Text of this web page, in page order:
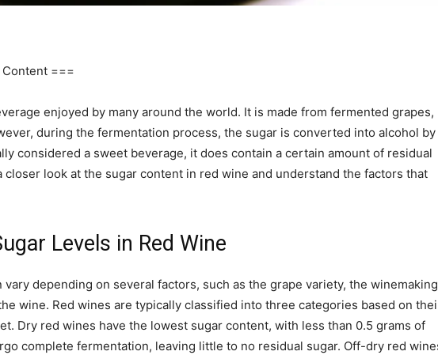
Content ===
enjoyed by many around the world. It is made from fermented grapes,
during the fermentation process, the sugar is converted into alcohol by
considered a sweet beverage, it does contain a certain amount of residual
closer look at the sugar content in red wine and understand the factors that
Levels in Red Wine
depending on several factors, such as the grape variety, the winemaking
wine. Red wines are typically classified into three categories based on
Dry red wines have the lowest sugar content, with less than 0.5 grams of
complete fermentation, leaving little to no residual sugar. Off-dry red